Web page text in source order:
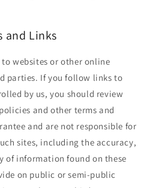
and Links
websites or other online
parties. If you follow links to
by us, you should review
and other terms and
and are not responsible for
sites, including the accuracy,
of information found on these
on public or semi-public